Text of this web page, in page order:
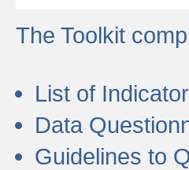
The Toolkit
List of
Data
Guidelines to